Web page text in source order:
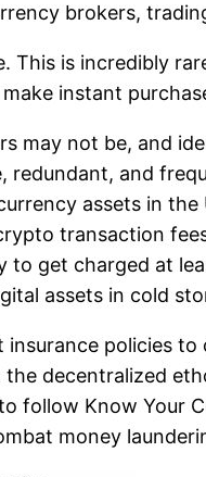
brokers,
is incredibly
instant
may not be, and
and
assets in
transaction
get charged at
assets in cold
policies
decentralized
follow Know Your
money